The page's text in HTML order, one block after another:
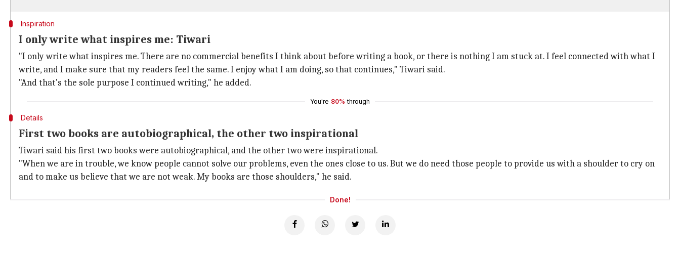
Inspiration
I only write what inspires me: Tiwari
"I only write what inspires me. There are no commercial benefits I think about before writing a book, or there is nothing I am stuck at. I feel connected with what I
write, and I make sure that my readers feel the same. I enjoy what I am doing, so that continues," Tiwari said.
"And that's the sole purpose I continued writing," he added.
You're 80% through
Details
First two books are autobiographical, the other two inspirational
Tiwari said his first two books were autobiographical, and the other two were inspirational.
"When we are in trouble, we know people cannot solve our problems, even the ones close to us. But we do need those people to provide us with a shoulder to cry on
and to make us believe that we are not weak. My books are those shoulders," he said.
Done!